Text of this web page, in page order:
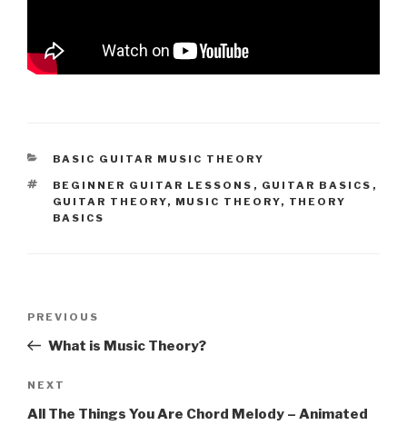
CATEGORIES
BASIC GUITAR MUSIC THEORY
TAGS
BEGINNER GUITAR LESSONS , GUITAR BASICS ,
GUITAR THEORY, MUSIC THEORY, THEORY
BASICS
Previous
Post
PREVIOUS
What is Music Theory?
Next
Post
NEXT
All The Things You Are Chord Melody – Animated